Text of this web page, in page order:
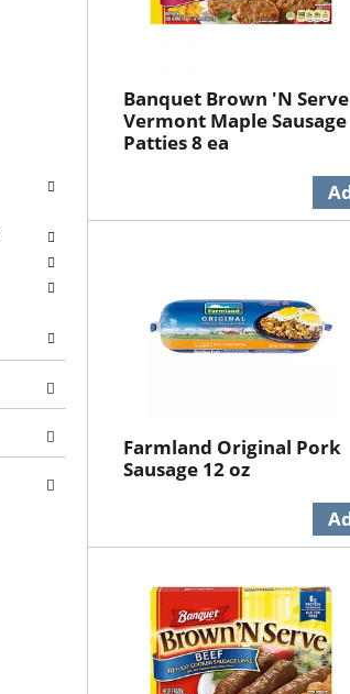
Banquet Brown 'N Serve
Vermont Maple Sausage
Patties 8 ea
Farmland Original Pork
Sausage 12 oz